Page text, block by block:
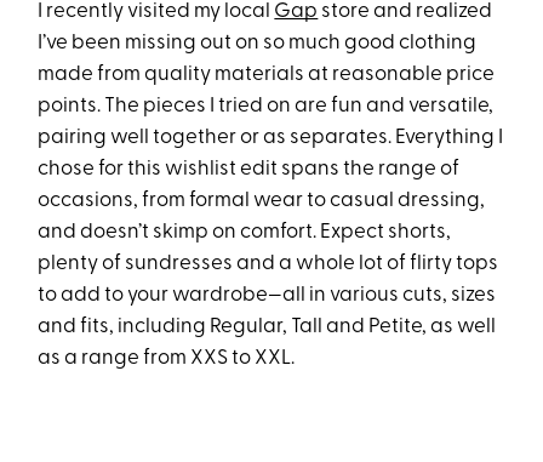
I recently visited my local Gap store and realized
I’ve been missing out on so much good clothing
made from quality materials at reasonable price
points. The pieces I tried on are fun and versatile,
pairing well together or as separates. Everything I
chose for this wishlist edit spans the range of
occasions, from formal wear to casual dressing,
and doesn’t skimp on comfort. Expect shorts,
plenty of sundresses and a whole lot of flirty tops
to add to your wardrobe—all in various cuts, sizes
and fits, including Regular, Tall and Petite, as well
as a range from XXS to XXL.